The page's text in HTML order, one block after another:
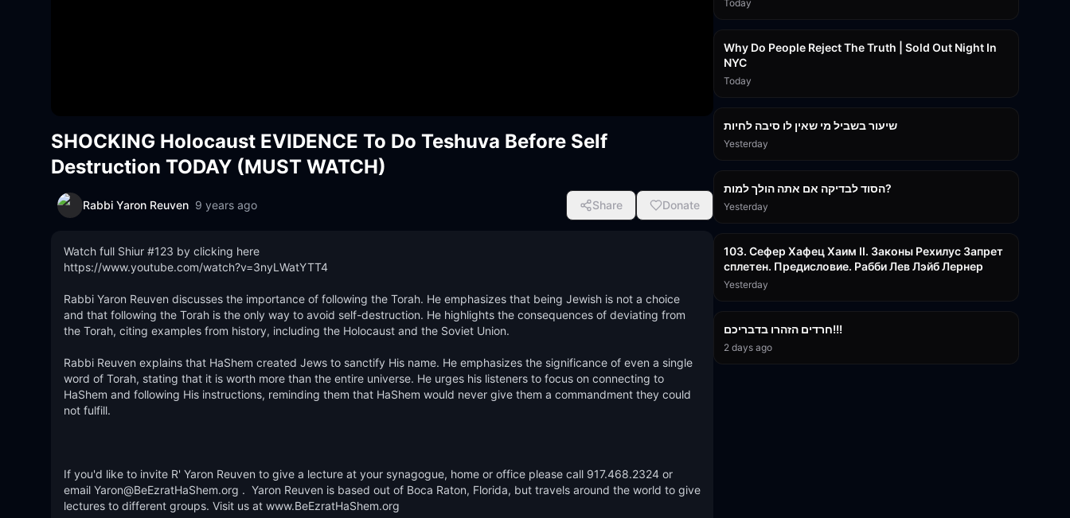
SHOCKING Holocaust EVIDENCE To Do Teshuva Before Self
Destruction TODAY (MUST WATCH)
Rabbi Yaron Reuven 9 years ago Share Donate
Watch full Shiur #123 by clicking here
https://www.youtube.com/watch?v=3nyLWatYTT4
Rabbi Yaron Reuven discusses the importance of following the Torah. He emphasizes that being Jewish is not a choice
and that following the Torah is the only way to avoid self-destruction. He highlights the consequences of deviating from
the Torah, citing examples from history, including the Holocaust and the Soviet Union.
Rabbi Reuven explains that HaShem created Jews to sanctify His name. He emphasizes the significance of even a single
word of Torah, stating that it is worth more than the entire universe. He urges his listeners to focus on connecting to
HaShem and following His instructions, reminding them that HaShem would never give them a commandment they could
not fulfill.
If you'd like to invite R' Yaron Reuven to give a lecture at your synagogue, home or office please call 917.468.2324 or
email Yaron@BeEzratHaShem.org .  Yaron Reuven is based out of Boca Raton, Florida, but travels around the world to give
lectures to different groups. Visit us at www.BeEzratHaShem.org
Today
Why Do People Reject The Truth | Sold Out Night In
NYC
Today
שיעור בשביל מי שאין לו סיבה לחיות
Yesterday
הסוד לבדיקה אם אתה הולך למות?
Yesterday
103. Сефер Хафец Хаим II. Законы Рехилус Запрет
сплетен. Предисловие. Рабби Лев Лэйб Лернер
Yesterday
חרדים הזהרו בדבריכם!!!
2 days ago